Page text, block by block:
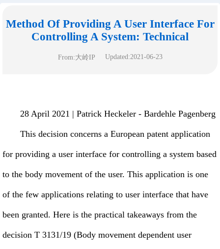
Method Of Providing A User Interface For
Controlling A System: Technical
From:大岭IP Updated:2021-06-23
28 April 2021 | Patrick Heckeler - Bardehle Pagenberg
This decision concerns a European patent application
for providing a user interface for controlling a system based
to the body movement of the user. This application is one
of the few applications relating to user interface that have
been granted. Here is the practical takeaways from the
decision T 3131/19 (Body movement dependent user